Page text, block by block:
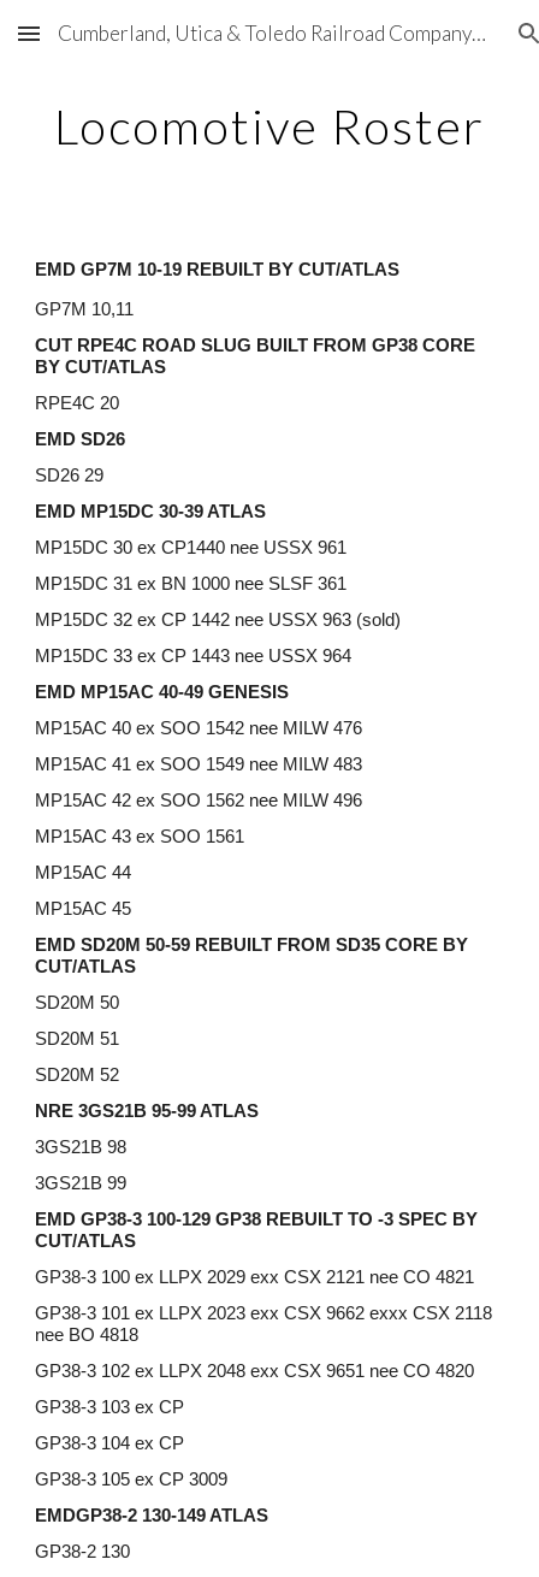
Skip to main content Skip to navigation
Cumberland, Utica & Toledo Railroad Company (CU&T)
Locomotive Roster
EMD GP7M 10-19 REBUILT BY CUT/ATLAS
GP7M 10,11
CUT RPE4C ROAD SLUG BUILT FROM GP38 CORE
BY CUT/ATLAS
RPE4C 20
EMD SD26
SD26 29
EMD MP15DC 30-39 ATLAS
MP15DC 30 ex CP1440 nee USSX 961
MP15DC 31 ex BN 1000 nee SLSF 361
MP15DC 32 ex CP 1442 nee USSX 963 (sold)
MP15DC 33 ex CP 1443 nee USSX 964
EMD MP15AC 40-49 GENESIS
MP15AC 40 ex SOO 1542 nee MILW 476
MP15AC 41 ex SOO 1549 nee MILW 483
MP15AC 42 ex SOO 1562 nee MILW 496
MP15AC 43 ex SOO 1561
MP15AC 44
MP15AC 45
EMD SD20M 50-59 REBUILT FROM SD35 CORE BY
CUT/ATLAS
SD20M 50
SD20M 51
SD20M 52
NRE 3GS21B 95-99 ATLAS
3GS21B 98
3GS21B 99
EMD GP38-3 100-129 GP38 REBUILT TO -3 SPEC BY
CUT/ATLAS
GP38-3 100 ex LLPX 2029 exx CSX 2121 nee CO 4821
GP38-3 101 ex LLPX 2023 exx CSX 9662 exxx CSX 2118
nee BO 4818
GP38-3 102 ex LLPX 2048 exx CSX 9651 nee CO 4820
GP38-3 103 ex CP
GP38-3 104 ex CP
GP38-3 105 ex CP 3009
EMDGP38-2 130-149 ATLAS
GP38-2 130